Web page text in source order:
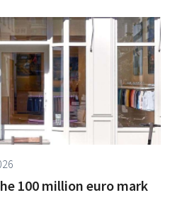
the company is also raising
year.
100 million euro mark